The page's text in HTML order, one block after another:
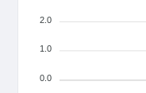
2.0
1.0
0.0